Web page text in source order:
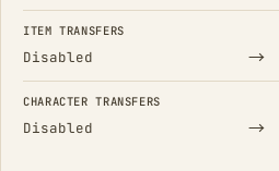
ITEM TRANSFERS
Disabled →
CHARACTER TRANSFERS
Disabled →